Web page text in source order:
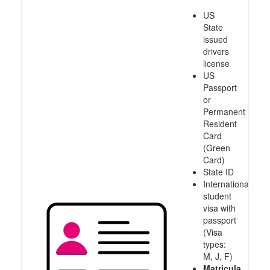
US
State
issued
drivers
license
US
Passport
or
Permanent
Resident
Card
(Green
Card)
State ID
International
student
visa with
passport
(Visa
types:
M, J, F)